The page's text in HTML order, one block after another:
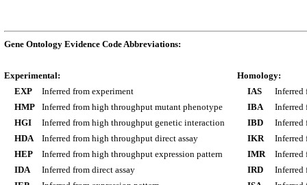
Gene Ontology Evidence Code Abbreviations:
Experimental:
EXP
Inferred from experiment
HMP
Inferred from high throughput mutant phenotype
HGI
Inferred from high throughput genetic interaction
HDA
Inferred from high throughput direct assay
HEP
Inferred from high throughput expression pattern
IDA
Inferred from direct assay
Homology:
IAS
Inferred
IBA
Inferred
IBD
Inferred
IKR
Inferred
IMR
Inferred
IRD
Inferred